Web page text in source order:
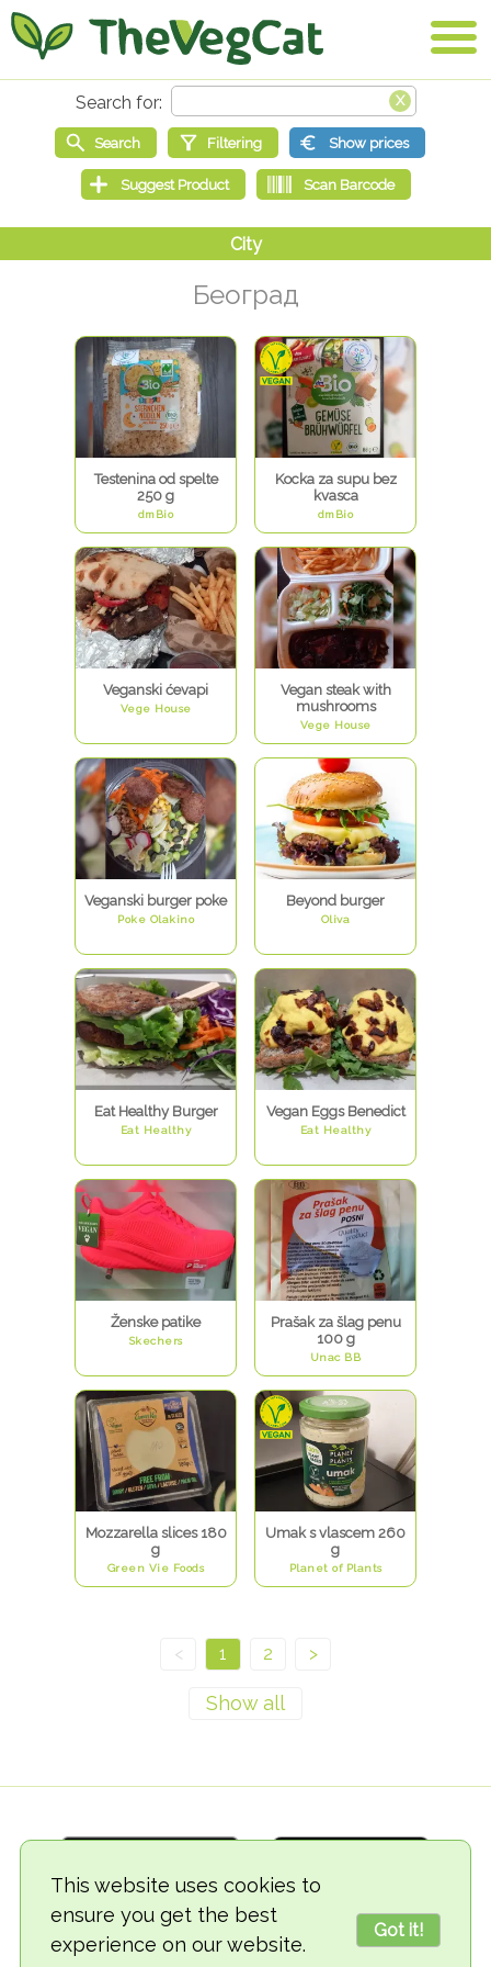
This website uses cookies to
ensure you get the best
experience on our website.
Got it!
Београд
Testenina od spelte
250 g
dmBio
Kocka za supu bez
kvasca
dmBio
Veganski ćevapi
Vege House
Vegan steak with
mushrooms
Vege House
Veganski burger poke
Poke Olakino
Beyond burger
Oliva
Eat Healthy Burger
Eat Healthy
Vegan Eggs Benedict
Eat Healthy
Ženske patike
Skechers
Prašak za šlag penu
100 g
Unac BB
Mozzarella slices 180
g
Green Vie Foods
Umak s vlascem 260
g
Planet of Plants
< 1 2 >
© 2018-2026 TheVegCat